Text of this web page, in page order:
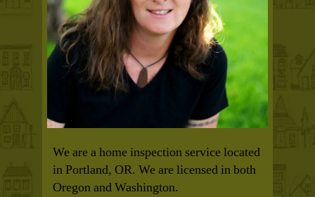
We are a home inspection service located
in Portland, OR. We are licensed in both
Oregon and Washington.